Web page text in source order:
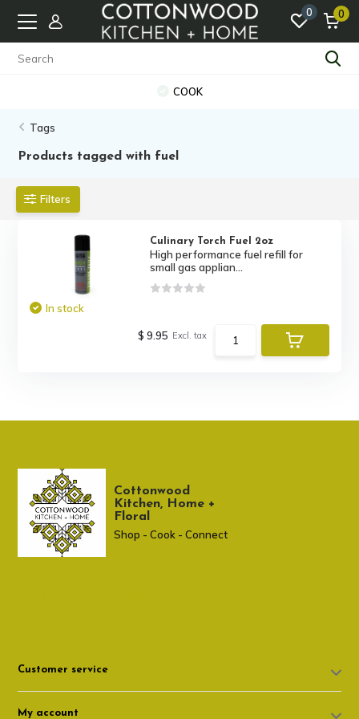
0 0
COOK
Tags
Products tagged with fuel
Filters
Culinary Torch Fuel 2oz
High performance fuel refill for
small gas applian...
In stock
$ 9.95 Excl. tax
Cottonwood
Kitchen, Home +
Floral
Shop - Cook - Connect
Customer service
My account